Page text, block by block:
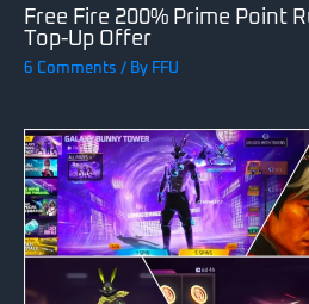
Free Fire 200% Prime Point
Top-Up Offer
6 Comments / By FFU